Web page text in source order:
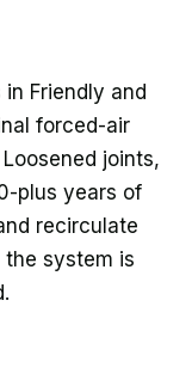
Friendly and
forced-air
joints,
plus years of
recirculate
system is